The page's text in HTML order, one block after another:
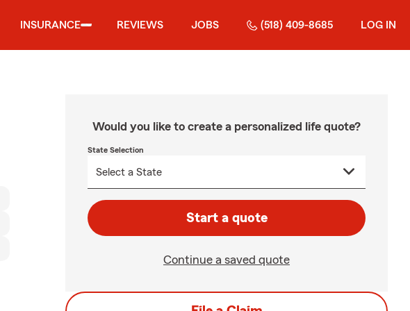
INSURANCE REVIEWS JOBS (518) 409-8685 LOG IN
Would you like to create a personalized life quote?
State Selection
Start a quote
Continue a saved quote